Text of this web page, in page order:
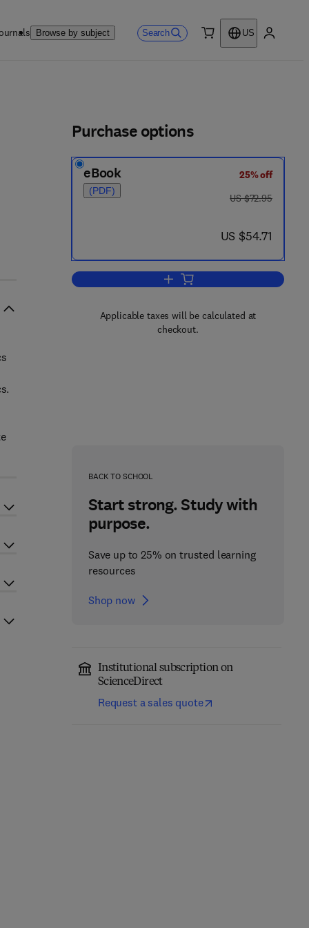
Browse by subject Search
US
Purchase options
eBook
(PDF)
25% off
was US $72.95
US $72.95
now US $54.71
US $54.71
Add to cart, Modern
Applicable taxes will be calculated at
checkout.
BACK TO SCHOOL
Start strong. Study with
purpose.
Save up to 25% on trusted learning
resources
Shop now
Institutional subscription on
ScienceDirect
Request a sales quote